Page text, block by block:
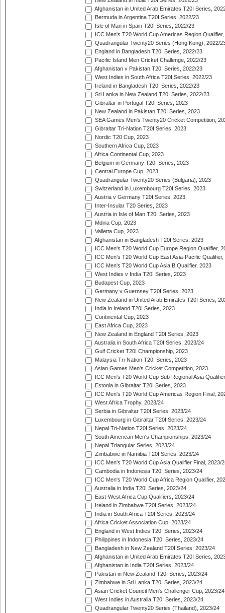
Afghanistan in United Arab Emirates T20I Series,
Bermuda in Argentina T20I Series, 2022/23
Isle of Man in Spain T20I Series, 2022/23
ICC Men's T20 World Cup Americas Region
Quadrangular Twenty20 Series (Hong Kong), 2022/
England in Bangladesh T20I Series, 2022/23
Pacific Island Men Cricket Challenge, 2022/23
Afghanistan v Pakistan T20I Series, 2022/23
West Indies in South Africa T20I Series, 2022/23
Ireland in Bangladesh T20I Series, 2022/23
Sri Lanka in New Zealand T20I Series, 2022/23
Gibraltar in Portugal T20I Series, 2023
New Zealand in Pakistan T20I Series, 2023
SEA Games Men's Twenty20 Cricket Competition,
Gibraltar Tri-Nation T20I Series, 2023
Nordic T20 Cup, 2023
Southern Africa Cup, 2023
Africa Continental Cup, 2023
Belgium in Germany T20I Series, 2023
Central Europe Cup, 2023
Quadrangular Twenty20 Series (Bulgaria), 2023
Switzerland in Luxembourg T20I Series, 2023
Austria v Germany T20I Series, 2023
Inter-Insular T20 Series, 2023
Austria in Isle of Man T20I Series, 2023
Mdina Cup, 2023
Valletta Cup, 2023
Afghanistan in Bangladesh T20I Series, 2023
ICC Men's T20 World Cup Europe Region Qualifier,
ICC Men's T20 World Cup East Asia-Pacific Qualifier,
ICC Men's T20 World Cup Asia B Qualifier, 2023
West Indies v India T20I Series, 2023
Budapest Cup, 2023
Germany v Guernsey T20I Series, 2023
New Zealand in United Arab Emirates T20I Series,
India in Ireland T20I Series, 2023
Continental Cup, 2023
East Africa Cup, 2023
New Zealand in England T20I Series, 2023
Australia in South Africa T20I Series, 2023/24
Gulf Cricket T20I Championship, 2023
Malaysia Tri-Nation T20I Series, 2023
Asian Games Men's Cricket Competition, 2023
ICC Men's T20 World Cup Sub Regional Asia
Estonia in Gibraltar T20I Series, 2023
ICC Men's T20 World Cup Americas Region Final,
West Africa Trophy, 2023/24
Serbia in Gibraltar T20I Series, 2023/24
Luxembourg in Gibraltar T20I Series, 2023/24
Nepal Tri-Nation T20I Series, 2023/24
South American Men's Championships, 2023/24
Nepal Triangular Series, 2023/24
Zimbabwe in Namibia T20I Series, 2023/24
ICC Men's T20 World Cup Asia Qualifier Final, 2023/
Cambodia in Indonesia T20I Series, 2023/24
ICC Men's T20 World Cup Africa Region Qualifier,
Australia in India T20I Series, 2023/24
East-West Africa Cup Qualifiers, 2023/24
Ireland in Zimbabwe T20I Series, 2023/24
India in South Africa T20I Series, 2023/24
Africa Cricket Association Cup, 2023/24
England in West Indies T20I Series, 2023/24
Philippines in Indonesia T20I Series, 2023/24
Bangladesh in New Zealand T20I Series, 2023/24
Afghanistan in United Arab Emirates T20I Series,
Afghanistan in India T20I Series, 2023/24
Pakistan in New Zealand T20I Series, 2023/24
Zimbabwe in Sri Lanka T20I Series, 2023/24
Asian Cricket Council Men's Challenger Cup, 2023/24
West Indies in Australia T20I Series, 2023/24
Quadrangular Twenty20 Series (Thailand), 2023/24